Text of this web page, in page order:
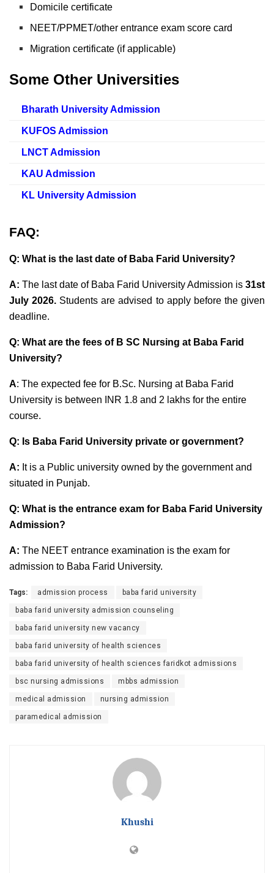
Domicile certificate
NEET/PPMET/other entrance exam score card
Migration certificate (if applicable)
Some Other Universities
Bharath University Admission
KUFOS Admission
LNCT Admission
KAU Admission
KL University Admission
FAQ:
Q: What is the last date of Baba Farid University?
A: The last date of Baba Farid University Admission is 31st
July 2026. Students are advised to apply before the given
deadline.
Q: What are the fees of B SC Nursing at Baba Farid
University?
A: The expected fee for B.Sc. Nursing at Baba Farid
University is between INR 1.8 and 2 lakhs for the entire
course.
Q: Is Baba Farid University private or government?
A: It is a Public university owned by the government and
situated in Punjab.
Q: What is the entrance exam for Baba Farid University
Admission?
A: The NEET entrance examination is the exam for
admission to Baba Farid University.
Tags: admission process baba farid university
baba farid university admission counseling
baba farid university new vacancy
baba farid university of health sciences
baba farid university of health sciences faridkot admissions
bsc nursing admissions mbbs admission
medical admission nursing admission
paramedical admission
Khushi